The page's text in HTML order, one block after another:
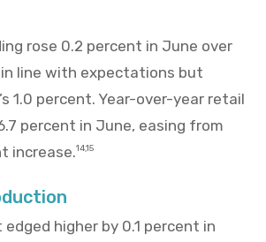
rose 0.2 percent in June over
line with expectations but
1.0 percent. Year-over-year retail
percent in June, easing from
increase.14,15
higher by 0.1 percent in